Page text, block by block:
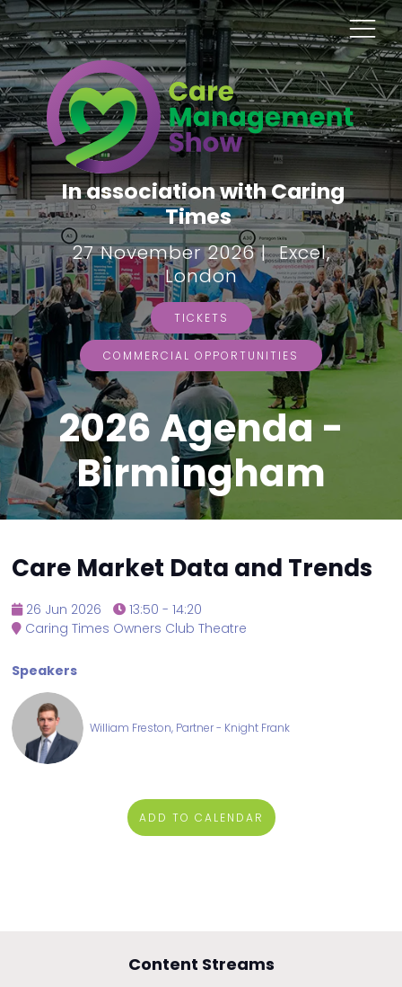
In association with Caring
Times
27 November 2026 | Excel,
London
TICKETS
COMMERCIAL OPPORTUNITIES
2026 Agenda -
Birmingham
Care Market Data and Trends
26 Jun 2026
13:50 - 14:20
Caring Times Owners Club Theatre
Speakers
William Freston, Partner - Knight Frank
ADD TO CALENDAR
Content Streams